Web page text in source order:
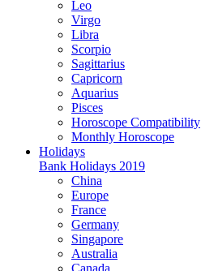
Leo
Virgo
Libra
Scorpio
Sagittarius
Capricorn
Aquarius
Pisces
Horoscope Compatibility
Monthly Horoscope
Holidays
Bank Holidays 2019
China
Europe
France
Germany
Singapore
Australia
Canada